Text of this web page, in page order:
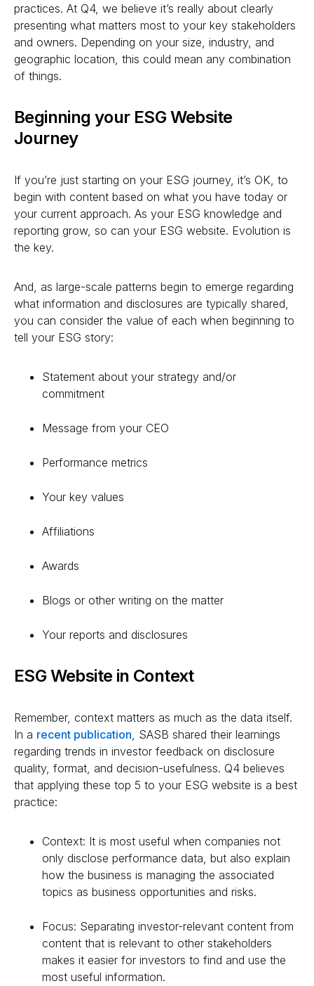
practices. At Q4, we believe it’s really about clearly
presenting what matters most to your key stakeholders
and owners. Depending on your size, industry, and
geographic location, this could mean any combination
of things.
Beginning your ESG Website
Journey
If you’re just starting on your ESG journey, it’s OK, to
begin with content based on what you have today or
your current approach. As your ESG knowledge and
reporting grow, so can your ESG website. Evolution is
the key.
And, as large-scale patterns begin to emerge regarding
what information and disclosures are typically shared,
you can consider the value of each when beginning to
tell your ESG story:
Statement about your strategy and/or
commitment
Message from your CEO
Performance metrics
Your key values
Affiliations
Awards
Blogs or other writing on the matter
Your reports and disclosures
ESG Website in Context
Remember, context matters as much as the data itself.
In a recent publication , SASB shared their learnings
regarding trends in investor feedback on disclosure
quality, format, and decision-usefulness. Q4 believes
that applying these top 5 to your ESG website is a best
practice:
Context: It is most useful when companies not
only disclose performance data, but also explain
how the business is managing the associated
topics as business opportunities and risks.
Focus: Separating investor-relevant content from
content that is relevant to other stakeholders
makes it easier for investors to find and use the
most useful information.